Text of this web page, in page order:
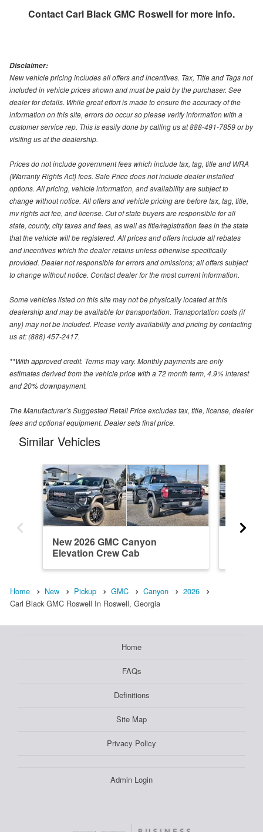
ContactCarl Black GMC Roswellfor more info.
Disclaimer:
New vehicle pricing includes all offers and incentives. Tax, Title and Tags not
included in vehicle prices shown and must be paid by the purchaser. See
dealer for details. While great effort is made to ensure the accuracy of the
information on this site, errors do occur so please verify information with a
customer service rep. This is easily done by calling us at 888-491-7859 or by
visiting us at the dealership.
Prices do not include government fees which include tax, tag, title and WRA
(Warranty Rights Act) fees. Sale Price does not include dealer installed
options. All pricing, vehicle information, and availability are subject to
change without notice. All offers and vehicle pricing are before tax, tag, title,
mv rights act fee, and license. Out of state buyers are responsible for all
state, county, city taxes and fees, as well as title/registration fees in the state
that the vehicle will be registered. All prices and offers include all rebates
and incentives which the dealer retains unless otherwise specifically
provided. Dealer not responsible for errors and omissions; all offers subject
to change without notice. Contact dealer for the most current information.
Some vehicles listed on this site may not be physically located at this
dealership and may be available for transportation. Transportation costs (if
any) may not be included. Please verify availability and pricing by contacting
us at: (888) 457-2417.
**With approved credit. Terms may vary. Monthly payments are only
estimates derived from the vehicle price with a 72 month term, 4.9% interest
and 20% downpayment.
The Manufacturer’s Suggested Retail Price excludes tax, title, license, dealer
fees and optional equipment. Dealer sets final price.
Similar Vehicles
New 2026 GMC Canyon
Elevation Crew Cab
Home New Pickup GMC Canyon
2026
Carl Black GMC Roswell In Roswell, Georgia
Home
FAQs
Definitions
Site Map
Privacy Policy
Admin Login